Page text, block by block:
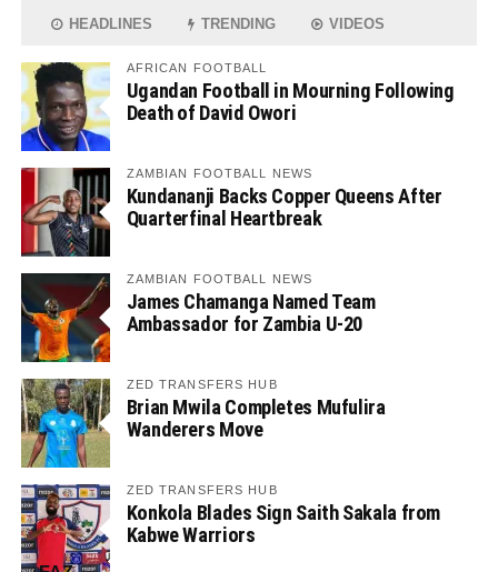
HEADLINES TRENDING VIDEOS
AFRICAN FOOTBALL
Ugandan Football in Mourning Following
Death of David Owori
ZAMBIAN FOOTBALL NEWS
Kundananji Backs Copper Queens After
Quarterfinal Heartbreak
ZAMBIAN FOOTBALL NEWS
James Chamanga Named Team
Ambassador for Zambia U-20
ZED TRANSFERS HUB
Brian Mwila Completes Mufulira
Wanderers Move
ZED TRANSFERS HUB
Konkola Blades Sign Saith Sakala from
Kabwe Warriors